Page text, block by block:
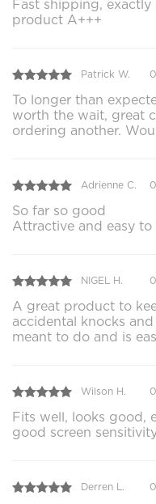
Fast shipping, exactly
product A+++
Patrick W.
To longer than
worth the wait, great
ordering another.
Adrienne C.
So far so good
Attractive and easy
NIGEL H.
A great product to
accidental knocks
meant to do and is
Wilson H.
Fits well, looks good,
good screen
Derren L.